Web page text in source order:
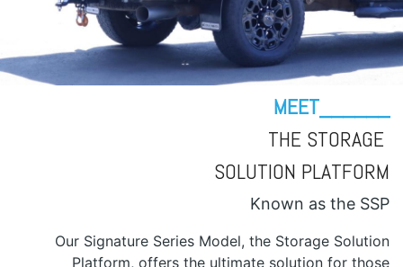
MEET______
THE STORAGE
SOLUTION PLATFORM
Known as the SSP
Our Signature Series Model, the Storage Solution
Platform, offers the ultimate solution for those